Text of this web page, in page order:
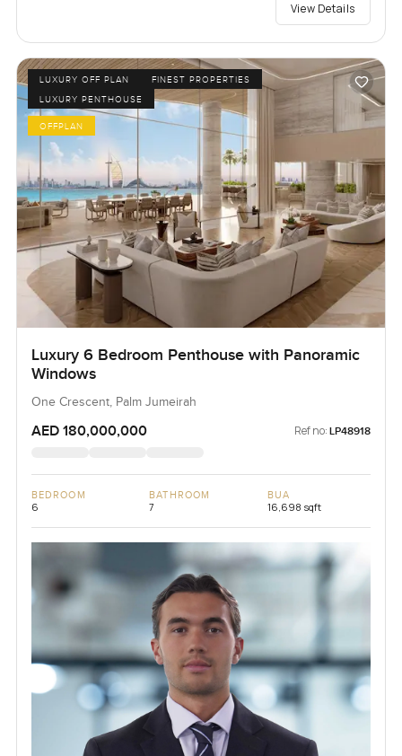
View Details
LUXURY OFF PLAN
FINEST PROPERTIES
LUXURY PENTHOUSE
OFFPLAN
Luxury 6 Bedroom Penthouse with Panoramic
Windows
One Crescent, Palm Jumeirah
AED 180,000,000 Ref no: LP48918
BEDROOM
6
BATHROOM
7
BUA
16,698 sqft